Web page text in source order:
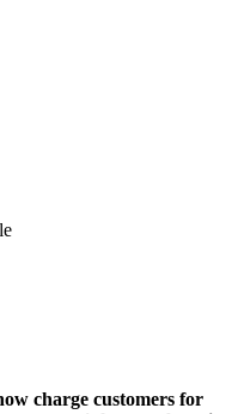
charge customers for